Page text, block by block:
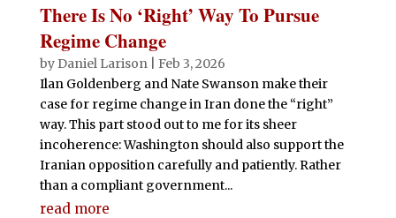
There Is No ‘Right’ Way To Pursue
Regime Change
by Daniel Larison| Feb 3, 2026
Ilan Goldenberg and Nate Swanson make their
case for regime change in Iran done the “right”
way. This part stood out to me for its sheer
incoherence: Washington should also support the
Iranian opposition carefully and patiently. Rather
than a compliant government...
read more